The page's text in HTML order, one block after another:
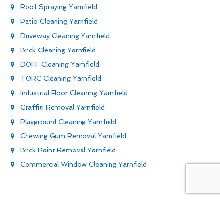
Roof Spraying Yarnfield
Patio Cleaning Yarnfield
Driveway Cleaning Yarnfield
Brick Cleaning Yarnfield
DOFF Cleaning Yarnfield
TORC Cleaning Yarnfield
Industrial Floor Cleaning Yarnfield
Graffiti Removal Yarnfield
Playground Cleaning Yarnfield
Chewing Gum Removal Yarnfield
Brick Paint Removal Yarnfield
Commercial Window Cleaning Yarnfield